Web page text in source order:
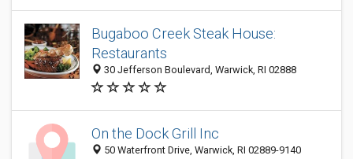
Bugaboo Creek Steak House:
Restaurants
30 Jefferson Boulevard, Warwick, RI 02888
On the Dock Grill Inc
50 Waterfront Drive, Warwick, RI 02889-9140